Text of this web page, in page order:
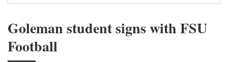
Goleman student signs with FSU
Football